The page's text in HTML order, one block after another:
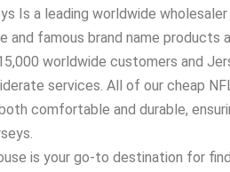
Is a leading worldwide
and famous brand name products
worldwide customers and
services. All of our cheap
comfortable and durable,
is your go-to destination for